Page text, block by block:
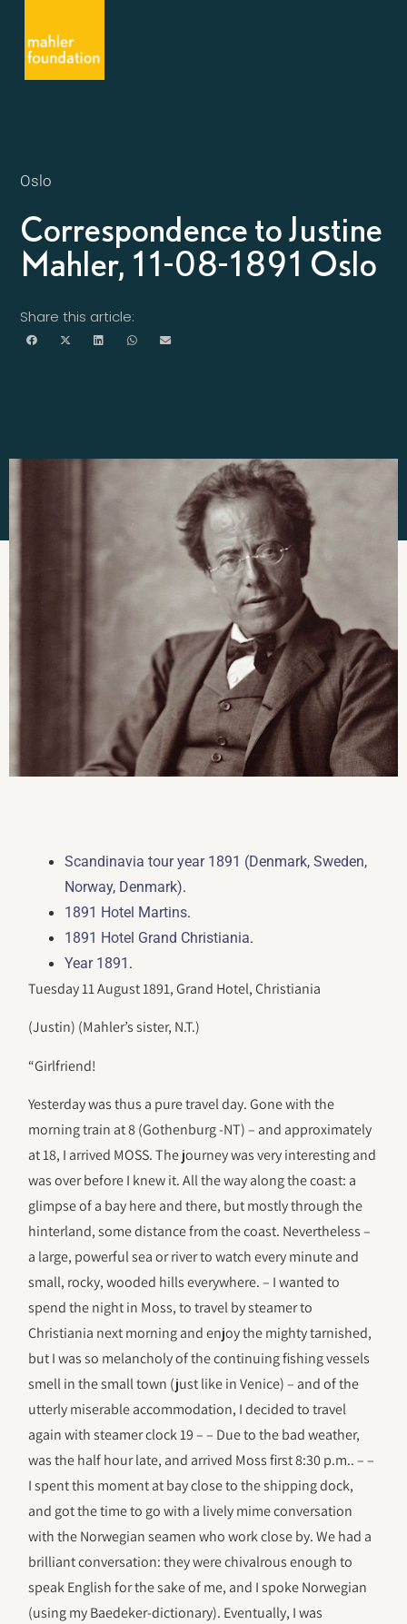
Oslo
Correspondence to Justine
Mahler, 11-08-1891 Oslo
Share this article:
Scandinavia tour year 1891 (Denmark, Sweden,
Norway, Denmark).
1891 Hotel Martins.
1891 Hotel Grand Christiania.
Year 1891 .
Tuesday 11 August 1891, Grand Hotel, Christiania
(Justin) (Mahler’s sister, N.T.)
“Girlfriend!
Yesterday was thus a pure travel day. Gone with the
morning train at 8 (Gothenburg -NT) – and approximately
at 18, I arrived MOSS. The journey was very interesting and
was over before I knew it. All the way along the coast: a
glimpse of a bay here and there, but mostly through the
hinterland, some distance from the coast. Nevertheless –
a large, powerful sea or river to watch every minute and
small, rocky, wooded hills everywhere. – I wanted to
spend the night in Moss, to travel by steamer to
Christiania next morning and enjoy the mighty tarnished,
but I was so melancholy of the continuing fishing vessels
smell in the small town (just like in Venice) – and of the
utterly miserable accommodation, I decided to travel
again with steamer clock 19 – – Due to the bad weather,
was the half hour late, and arrived Moss first 8:30 p.m.. – –
I spent this moment at bay close to the shipping dock,
and got the time to go with a lively mime conversation
with the Norwegian seamen who work close by. We had a
brilliant conversation: they were chivalrous enough to
speak English for the sake of me, and I spoke Norwegian
(using my Baedeker-dictionary). Eventually, I was